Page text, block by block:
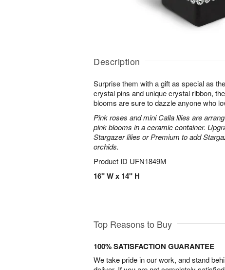
Description
Surprise them with a gift as special as
crystal pins and unique crystal ribbon,
blooms are sure to dazzle anyone who
Pink roses and mini Calla lilies are
pink blooms in a ceramic container.
Stargazer lilies or Premium to add
orchids.
Product ID UFN1849M
16" W x 14" H
Top Reasons to Buy
100% SATISFACTION GUARANTEE
We take pride in our work, and stand